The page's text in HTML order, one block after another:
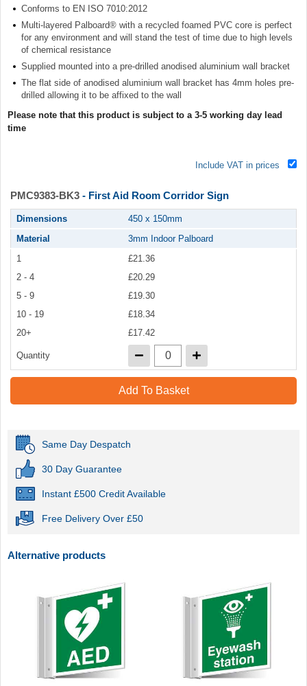
Conforms to EN ISO 7010:2012
Multi-layered Palboard® with a recycled foamed PVC core is perfect
for any environment and will stand the test of time due to high levels
of chemical resistance
Supplied mounted into a pre-drilled anodised aluminium wall bracket
The flat side of anodised aluminium wall bracket has 4mm holes pre-
drilled allowing it to be affixed to the wall
Please note that this product is subject to a 3-5 working day lead
time
Include VAT in prices
PMC9383-BK3 - First Aid Room Corridor Sign
Dimensions
450 x 150mm
Material
3mm Indoor Palboard
1
£21.36
2 - 4
£20.29
5 - 9
£19.30
10 - 19
£18.34
20+
£17.42
Quantity
Add To Basket
Same Day Despatch
30 Day Guarantee
Instant £500 Credit Available
Free Delivery Over £50
Alternative products